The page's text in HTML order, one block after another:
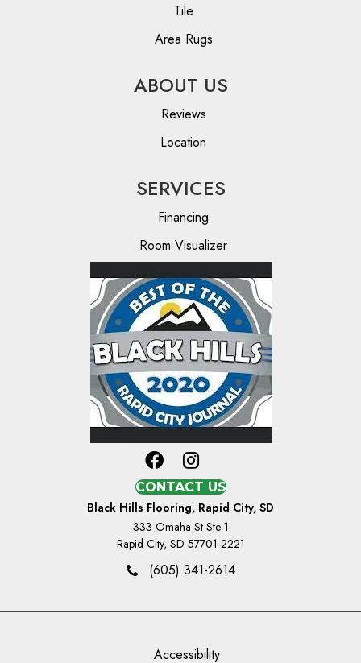
Tile
Area Rugs
ABOUT US
Reviews
Location
SERVICES
Financing
Room Visualizer
CONTACT US
Black Hills Flooring, Rapid City, SD
333 Omaha St Ste 1
Rapid City, SD 57701-2221
(605) 341-2614
Accessibility